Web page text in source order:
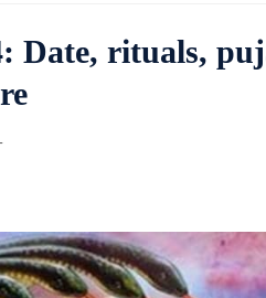
Date, rituals,